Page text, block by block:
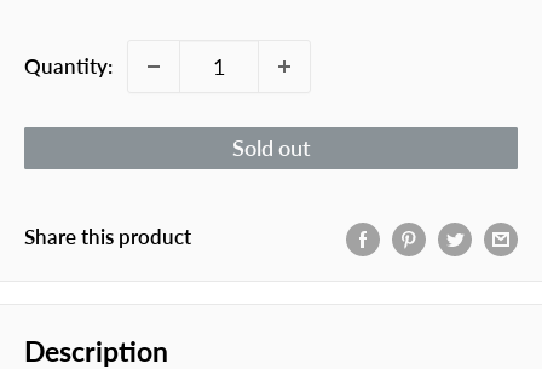
Quantity:
Sold out
Share this product
Description